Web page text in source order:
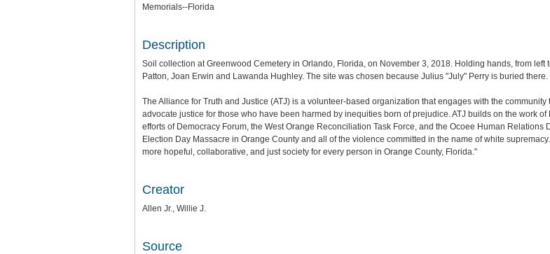
Memorials--Florida
Description
Soil collection at Greenwood Cemetery in Orlando, Florida, on November 3, 2018. Holding hands, from left
Patton, Joan Erwin and Lawanda Hughley. The site was chosen because Julius "July" Perry is buried there.
The Alliance for Truth and Justice (ATJ) is a volunteer-based organization that engages with the
advocate justice for those who have been harmed by inequities born of prejudice. ATJ builds on the work
efforts of Democracy Forum, the West Orange Reconciliation Task Force, and the Ocoee Human
Election Day Massacre in Orange County and all of the violence committed in the name of white
more hopeful, collaborative, and just society for every person in Orange County, Florida."
Creator
Allen Jr., Willie J.
Source